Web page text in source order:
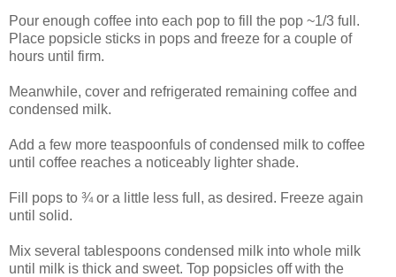
Pour enough coffee into each pop to fill the pop ~1/3 full.
Place popsicle sticks in pops and freeze for a couple of
hours until firm.
Meanwhile, cover and refrigerated remaining coffee and
condensed milk.
Add a few more teaspoonfuls of condensed milk to coffee
until coffee reaches a noticeably lighter shade.
Fill pops to ¾ or a little less full, as desired. Freeze again
until solid.
Mix several tablespoons condensed milk into whole milk
until milk is thick and sweet. Top popsicles off with the